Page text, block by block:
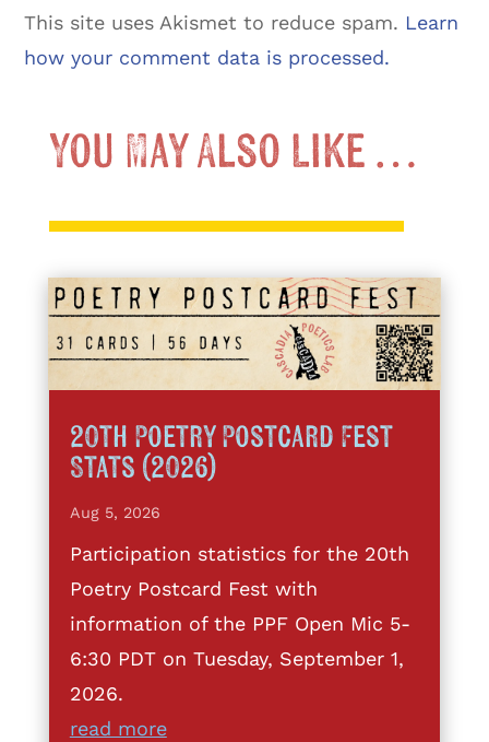
This site uses Akismet to reduce spam. Learn
how your comment data is processed.
You May Also Like …
20th Poetry Postcard Fest
Stats (2026)
Aug 5, 2026
Participation statistics for the 20th
Poetry Postcard Fest with
information of the PPF Open Mic 5-
6:30 PDT on Tuesday, September 1,
2026.
read more